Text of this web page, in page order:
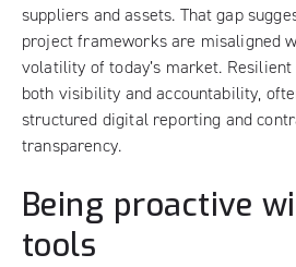
suppliers and assets. That gap
project frameworks are misaligned
volatility of today’s market.
both visibility and accountability,
structured digital reporting and
transparency.
Being proactive
tools